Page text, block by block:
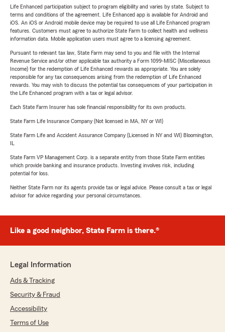
Life Enhanced participation subject to program eligibility and varies by state. Subject to
terms and conditions of the agreement. Life Enhanced app is available for Android and
iOS. An iOS or Android mobile device may be required to use all Life Enhanced program
features. Customers must agree to authorize State Farm to collect health and wellness
information data. Mobile application users must agree to a licensing agreement.
Pursuant to relevant tax law, State Farm may send to you and file with the Internal
Revenue Service and/or other applicable tax authority a Form 1099-MISC (Miscellaneous
Income) for the redemption of Life Enhanced rewards as appropriate. You are solely
responsible for any tax consequences arising from the redemption of Life Enhanced
rewards. You may wish to discuss the potential tax consequences of your participation in
the Life Enhanced program with a tax or legal advisor.
Each State Farm Insurer has sole financial responsibility for its own products.
State Farm Life Insurance Company (Not licensed in MA, NY or WI)
State Farm Life and Accident Assurance Company (Licensed in NY and WI) Bloomington,
State Farm VP Management Corp. is a separate entity from those State Farm entities
which provide banking and insurance products. Investing involves risk, including
potential for loss.
Neither State Farm nor its agents provide tax or legal advice. Please consult a tax or legal
advisor for advice regarding your personal circumstances.
Like a good neighbor, State Farm is there.®
Legal Information
Ads & Tracking
Security & Fraud
Accessibility
Terms of Use